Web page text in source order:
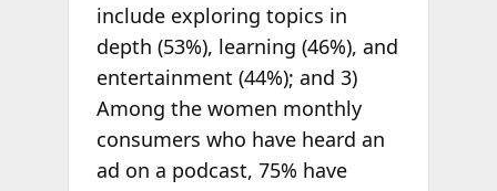
include exploring topics in
depth (53%), learning (46%), and
entertainment (44%); and 3)
Among the women monthly
consumers who have heard an
ad on a podcast, 75% have